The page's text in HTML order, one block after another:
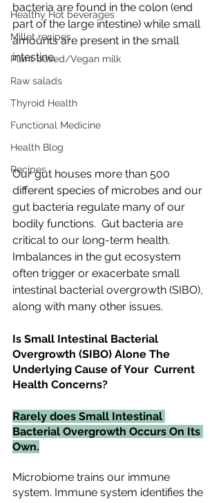
Healthy Hot beverages
Millet recipes
Plant based/Vegan milk
Raw salads
Thyroid Health
Functional Medicine
Health Blog
Recipes
bacteria are found in the colon (end
part of the large intestine) while small
amounts are present in the small
intestine.
Our gut houses more than 500
different species of microbes and our
gut bacteria regulate many of our
bodily functions.  Gut bacteria are
critical to our long-term health.
Imbalances in the gut ecosystem
often trigger or exacerbate small
intestinal bacterial overgrowth (SIBO),
along with many other issues.
Is Small Intestinal Bacterial
Overgrowth (SIBO) Alone The
Underlying Cause of Your  Current
Health Concerns?
Rarely does Small Intestinal
Bacterial Overgrowth Occurs On Its
Own.
Microbiome trains our immune
system. Immune system identifies the